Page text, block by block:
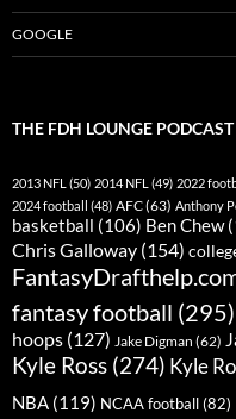
GOOGLE
THE FDH LOUNGE PODCAST
2013 NFL (50) 2014 NFL (49) 2022
2024 football (48) AFC(63) Anthony
basketball (106) Ben Chew
Chris Galloway (154)
fantasy football (295)
hoops (127) Jake Digman (62)
Kyle Ross (274) Kyle
NBA (119) NCAA football(82)